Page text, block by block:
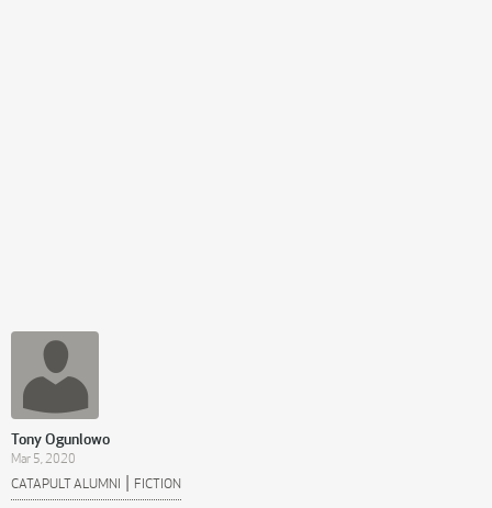
Tony Ogunlowo
Mar 5, 2020
CATAPULT ALUMNI | FICTION